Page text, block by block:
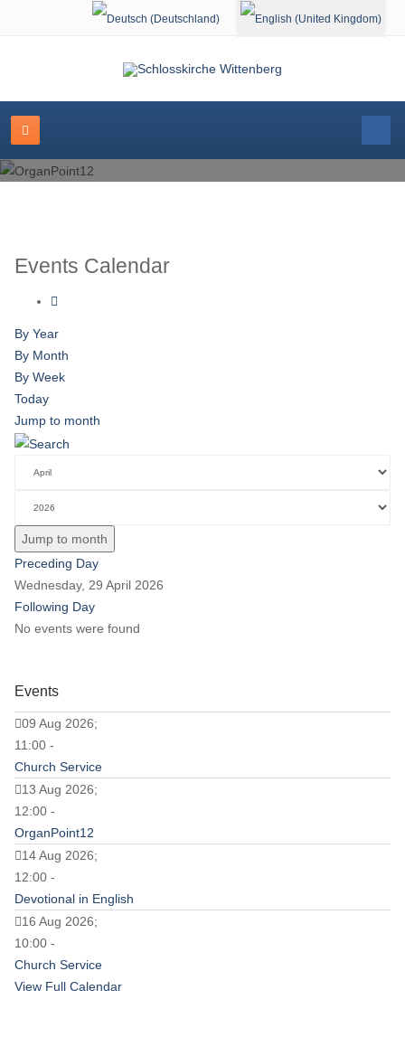
Select your language
Events Calendar
By Year
By Month
By Week
Today
Jump to month
Jump to month
Preceding Day
Wednesday, 29 April 2026
Following Day
No events were found
Events
09 Aug 2026;
11:00 -
Church Service
13 Aug 2026;
12:00 -
OrganPoint12
14 Aug 2026;
12:00 -
Devotional in English
16 Aug 2026;
10:00 -
Church Service
View Full Calendar